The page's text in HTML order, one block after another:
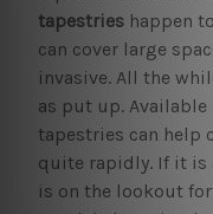
tapestrieshappen
can cover large
invasive. All the
as put up.
tapestries can help
quite rapidly. If it is
is on the lookout